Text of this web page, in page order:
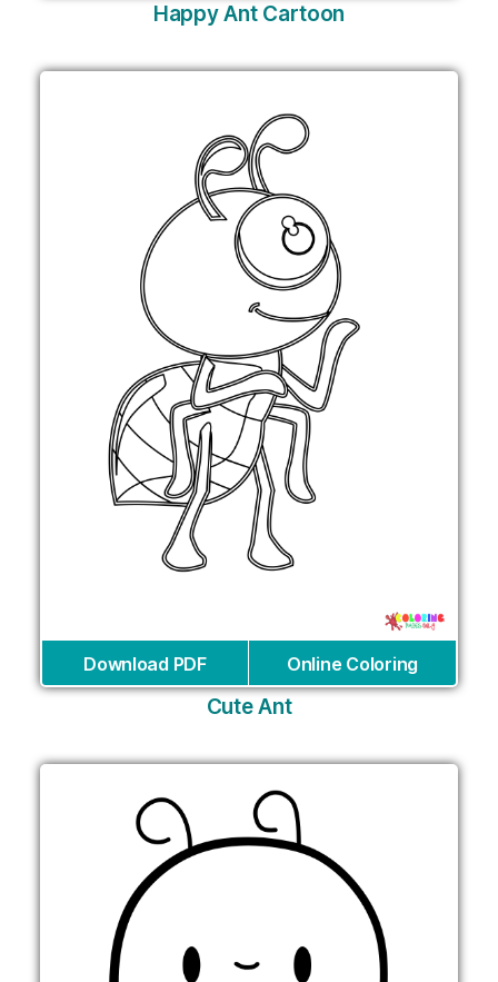
Happy Ant Cartoon
Download PDF Online Coloring
Cute Ant